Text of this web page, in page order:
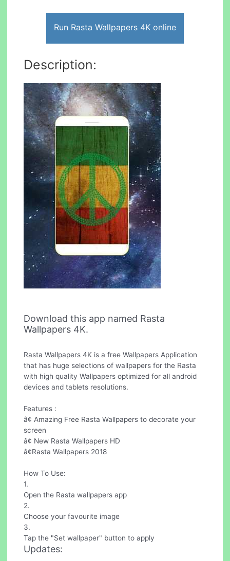
Run Rasta Wallpapers 4K online
Description:
Download this app named Rasta
Wallpapers 4K.
Rasta Wallpapers 4K is a free Wallpapers Application
that has huge selections of wallpapers for the Rasta
with high quality Wallpapers optimized for all android
devices and tablets resolutions.
Features :
â¢ Amazing Free Rasta Wallpapers to decorate your
screen
â¢ New Rasta Wallpapers HD
â¢Rasta Wallpapers 2018
How To Use:
1.
Open the Rasta wallpapers app
2.
Choose your favourite image
3.
Tap the "Set wallpaper" button to apply
Updates: